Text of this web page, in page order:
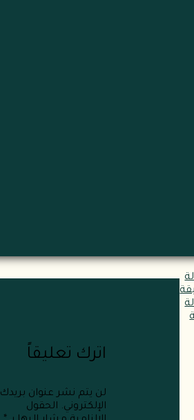
اترك تعليقاً
لن يتم نشر عنوان بريدك
الإلكتروني. الحقول